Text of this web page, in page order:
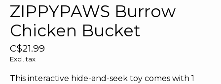
ZIPPYPAWS Burrow
Chicken Bucket
C$21.99
Excl. tax
This interactive hide-and-seek toy comes with 1